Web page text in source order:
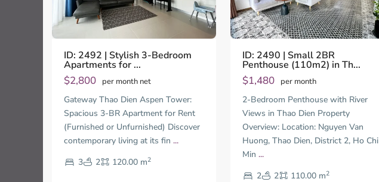
ID: 2492 | Stylish 3-Bedroom
Apartments for ...
$2,800 per month net
Gateway Thao Dien Aspen Tower:
Spacious 3-BR Apartment for Rent
(Furnished or Unfurnished) Discover
contemporary living at its fin ...
3
2 120.00 m2
ID: 2490 | Small 2BR
Penthouse (110m2) in Th...
$1,480 per month
2-Bedroom Penthouse with River
Views in Thao Dien Property
Overview: Location: Nguyen Van
Huong, Thao Dien, District 2, Ho Chi
Min ...
2
2 110.00 m2
Thao
Dien,